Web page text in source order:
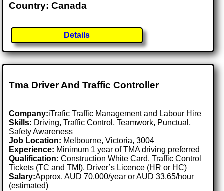
Country: Canada
Details
Tma Driver And Traffic Controller
Company:iTrafic Traffic Management and Labour Hire
Skills: Driving, Traffic Control, Teamwork, Punctual,
Safety Awareness
Job Location: Melbourne, Victoria, 3004
Experience: Minimum 1 year of TMA driving preferred
Qualification: Construction White Card, Traffic Control
Tickets (TC and TMI), Driver’s Licence (HR or HC)
Salary:Approx. AUD 70,000/year or AUD 33.65/hour
(estimated)